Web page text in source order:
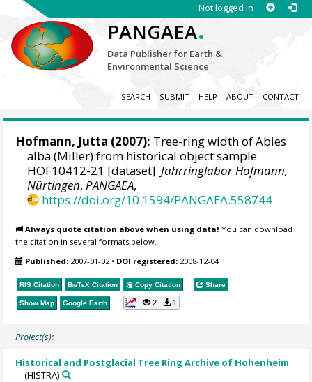
Not logged in
PANGAEA.
Data Publisher for Earth &
Environmental Science
SEARCH SUBMIT HELP ABOUT CONTACT
Hofmann, Jutta (2007): Tree-ring width of Abies
alba (Miller) from historical object sample
HOF10412-21 [dataset].Jahrringlabor Hofmann,
Nürtingen,PANGAEA,
https://doi.org/10.1594/PANGAEA.558744
Always quote citation above when using data! You can download
the citation in several formats below.
Published: 2007-01-02• DOI registered: 2008-12-04
RIS Citation BibTeX Citation Copy Citation Share
Show Map Google Earth 2 1
Project(s):
Historical and Postglacial Tree Ring Archive of Hohenheim
(HISTRA)